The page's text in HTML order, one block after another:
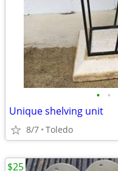
• •
Unique shelving unit
8/7 Toledo
$25